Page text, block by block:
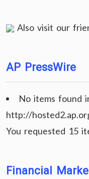
Also visit our
AP PressWire
No items found
http://
You requested 15
Financial